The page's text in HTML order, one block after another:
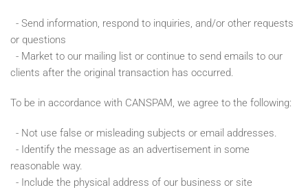
- Send information, respond to inquiries, and/or other requests
or questions
- Market to our mailing list or continue to send emails to our
clients after the original transaction has occurred.
To be in accordance with CANSPAM, we agree to the following:
- Not use false or misleading subjects or email addresses.
- Identify the message as an advertisement in some
reasonable way.
- Include the physical address of our business or site